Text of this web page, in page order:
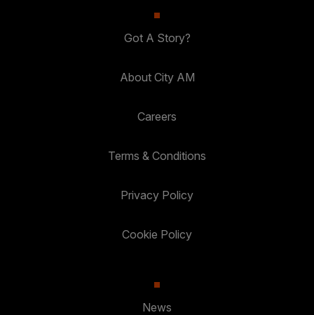
Got A Story?
About City AM
Careers
Terms & Conditions
Privacy Policy
Cookie Policy
News